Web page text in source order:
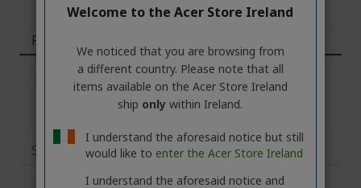
Features
Specifications
Welcome to the Acer Store Ireland
We noticed that you are browsing from
a different country. Please note that all
items available on the Acer Store Ireland
ship only within Ireland.
I understand the aforesaid notice but still
would like to enter the Acer Store Ireland
I understand the aforesaid notice and